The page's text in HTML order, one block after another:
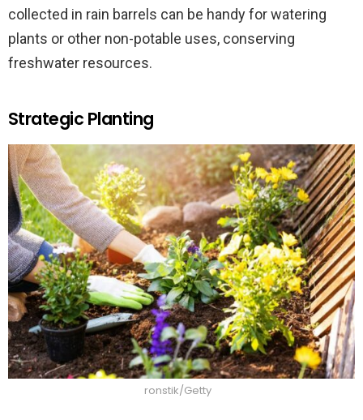
collected in rain barrels can be handy for watering
plants or other non-potable uses, conserving
freshwater resources.
Strategic Planting
ronstik/Getty